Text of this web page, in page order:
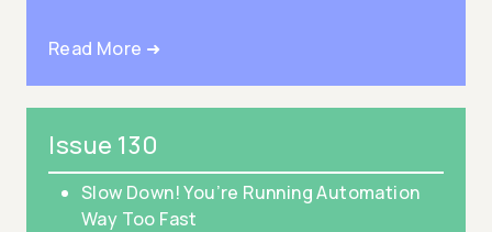
Read More ➜
Issue 130
Slow Down! You’re Running Automation
Way Too Fast